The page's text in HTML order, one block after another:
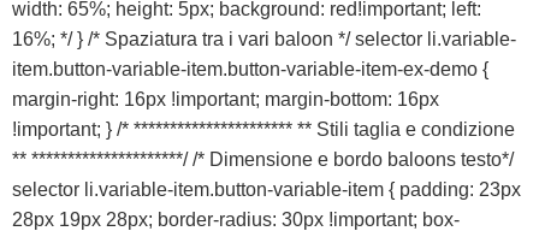
VICENZA
width: 65%; height: 5px; background: red!important; left:
16%; */ } /* Spaziatura tra i vari baloon */ selector li.variable-
item.button-variable-item.button-variable-item-ex-demo {
margin-right: 16px !important; margin-bottom: 16px
!important; } /* ********************** ** Stili taglia e condizione
** *********************/ /* Dimensione e bordo baloons testo*/
selector li.variable-item.button-variable-item { padding: 23px
28px 19px 28px; border-radius: 30px !important; box-